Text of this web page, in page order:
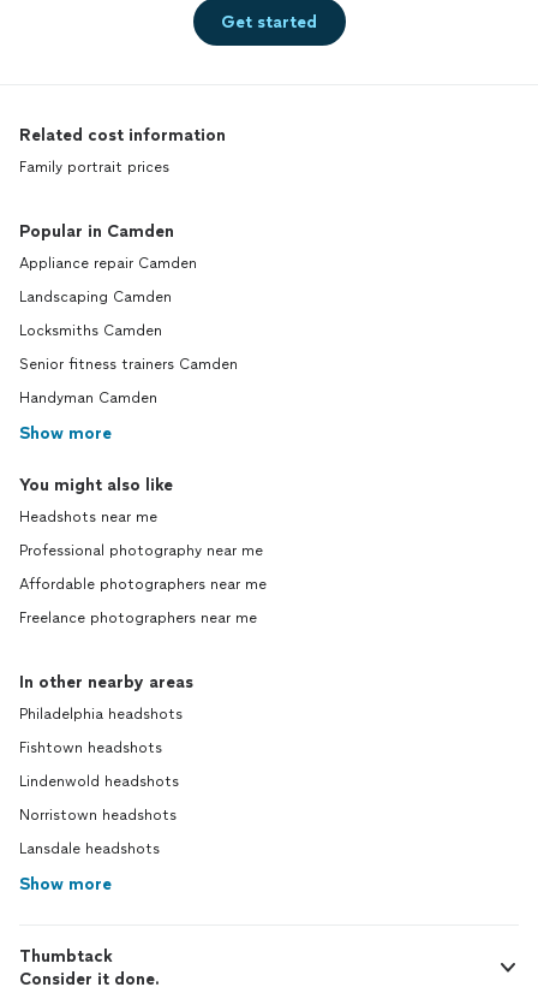
Get started
Related cost information
Family portrait prices
Popular in Camden
Appliance repair Camden
Landscaping Camden
Locksmiths Camden
Senior fitness trainers Camden
Handyman Camden
Show more
You might also like
Headshots near me
Professional photography near me
Affordable photographers near me
Freelance photographers near me
In other nearby areas
Philadelphia headshots
Fishtown headshots
Lindenwold headshots
Norristown headshots
Lansdale headshots
Show more
Thumbtack
Consider it done.